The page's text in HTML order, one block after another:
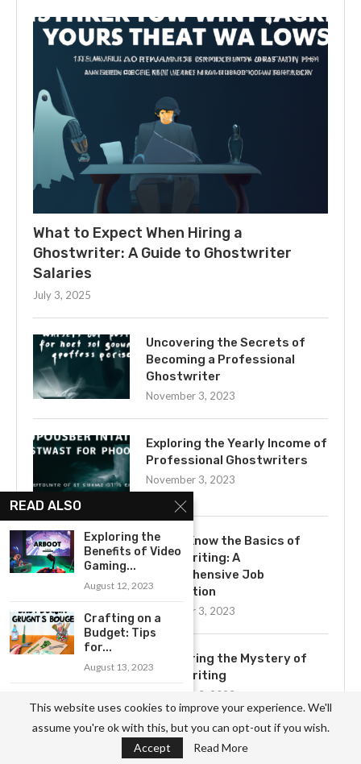
What to Expect When Hiring a
Ghostwriter: A Guide to Ghostwriter
Salaries
July 3, 2025
Uncovering the Secrets of
Becoming a Professional
Ghostwriter
November 3, 2023
Exploring the Yearly Income of
Professional Ghostwriters
November 3, 2023
Get to Know the Basics of
Ghostwriting: A
Comprehensive Job
Description
November 3, 2023
Uncovering the Mystery of
Ghostwriting
November 3, 2023
READ ALSO
Exploring the
Benefits of Video
Gaming...
August 12, 2023
Crafting on a
Budget: Tips
for...
August 13, 2023
to Fossil Hunting
for...
August 30, 2023
This website uses cookies to improve your experience. We'll
assume you're ok with this, but you can opt-out if you wish.
Accept
Read More